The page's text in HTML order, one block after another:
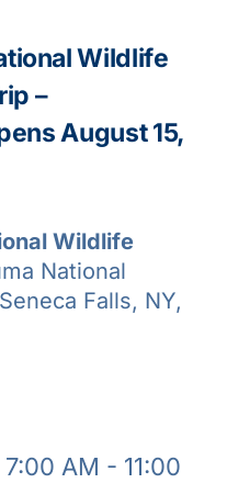
Wildlife
–
August 15,
Wildlife
National
Falls, NY,
AM - 11:00